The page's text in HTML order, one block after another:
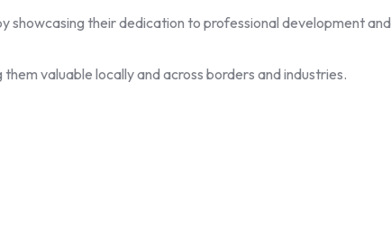
showcasing their dedication to professional development
valuable locally and across borders and industries.